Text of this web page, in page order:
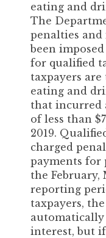
eating and
The
penalties
been
for qualified
taxpayers
eating and
that incurred
of less than
2019.
charged
payments for
the February,
reporting
taxpayers,
automatically
interest, but